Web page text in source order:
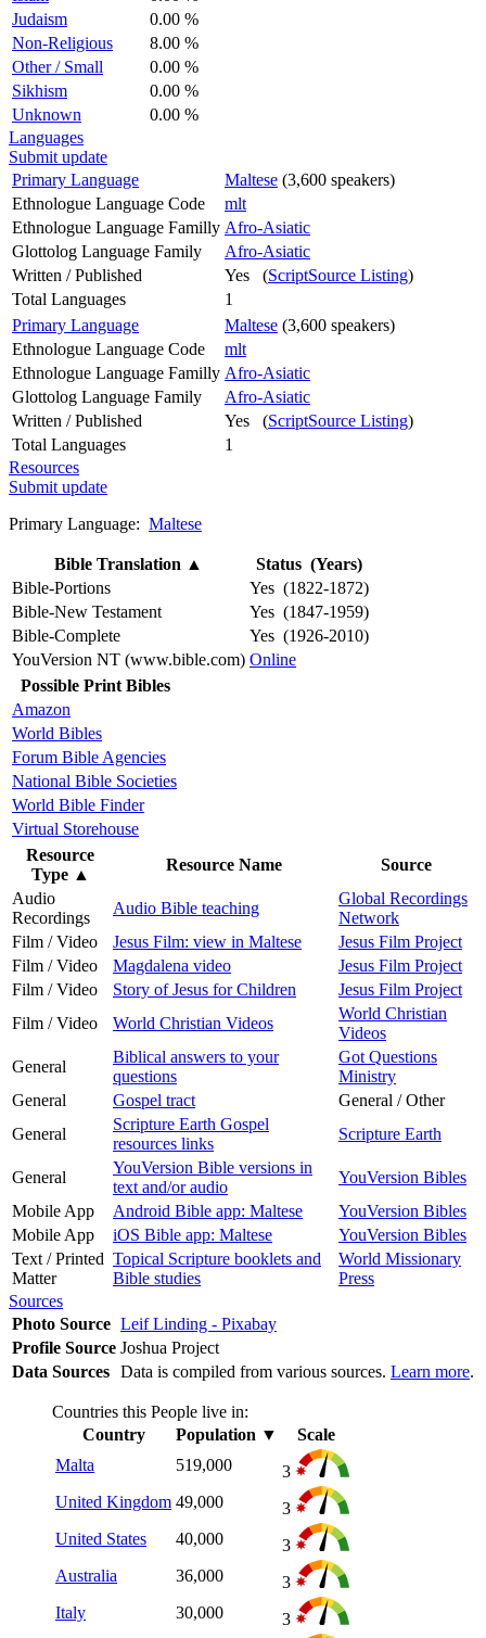
Judaism
0.00 %
Non-Religious
8.00 %
Other / Small
0.00 %
Sikhism
0.00 %
Unknown
0.00 %
Languages
Submit update
Primary Language
Maltese (3,600 speakers)
Ethnologue Language Code
mlt
Ethnologue Language Familly Afro-Asiatic
Glottolog Language Family
Afro-Asiatic
Written / Published
Yes (ScriptSource Listing)
Total Languages
1
Primary Language
Maltese (3,600 speakers)
Ethnologue Language Code
mlt
Ethnologue Language Familly Afro-Asiatic
Glottolog Language Family
Afro-Asiatic
Written / Published
Yes (ScriptSource Listing)
Total Languages
1
Resources
Submit update
Primary Language: Maltese
Bible Translation ▲
Status (Years)
Bible-Portions
Yes (1822-1872)
Bible-New Testament
Yes (1847-1959)
Bible-Complete
Yes (1926-2010)
YouVersion NT (www.bible.com) Online
Possible Print Bibles
Amazon
World Bibles
Forum Bible Agencies
National Bible Societies
World Bible Finder
Virtual Storehouse
Resource
Type ▲
Resource Name
Source
Audio
Recordings
Audio Bible teaching
Global Recordings
Network
Film / Video
Jesus Film: view in Maltese
Jesus Film Project
Film / Video
Magdalena video
Jesus Film Project
Film / Video
Story of Jesus for Children
Jesus Film Project
Film / Video
World Christian Videos
World Christian
Videos
General
Biblical answers to your
questions
Got Questions
Ministry
General
Gospel tract
General / Other
General
Scripture Earth Gospel
resources links
Scripture Earth
General
YouVersion Bible versions in
text and/or audio
YouVersion Bibles
Mobile App
Android Bible app: Maltese
YouVersion Bibles
Mobile App
iOS Bible app: Maltese
YouVersion Bibles
Text / Printed
Matter
Topical Scripture booklets and
Bible studies
World Missionary
Press
Sources
Photo Source Leif Linding - Pixabay
Profile Source Joshua Project
Data Sources Data is compiled from various sources. Learn more.
Countries this People live in:
Country
Population ▼
Scale
Malta
519,000
3
United Kingdom 49,000
3
United States
40,000
3
Australia
36,000
3
Italy
30,000
3